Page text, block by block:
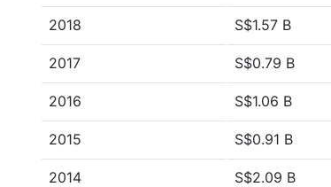
2018 S$1.57 B
2017 S$0.79 B
2016 S$1.06 B
2015 S$0.91 B
2014 S$2.09 B